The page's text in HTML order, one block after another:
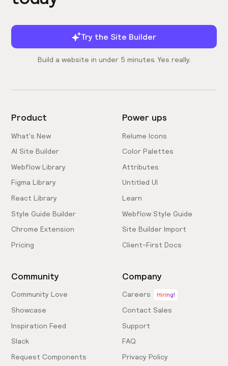
Try the Site Builder
Build a website in under 5 minutes. Yes really.
Product
What's New
AI Site Builder
Webflow Library
Figma Library
React Library
Style Guide Builder
Chrome Extension
Pricing
Power ups
Relume Icons
Color Palettes
Attributes
Untitled UI
Learn
Webflow Style Guide
Site Builder Import
Client-First Docs
Community
Community Love
Showcase
Inspiration Feed
Slack
Request Components
Company
Careers Hiring!
Contact Sales
Support
FAQ
Privacy Policy